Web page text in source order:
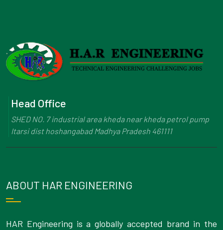
Head Office
SHED NO. 7 industrial area kheda near kheda petrol pump
Itarsi dist hoshangabad Madhya Pradesh 461111
ABOUT HAR ENGINEERING
HAR Engineering is a globally accepted brand in the